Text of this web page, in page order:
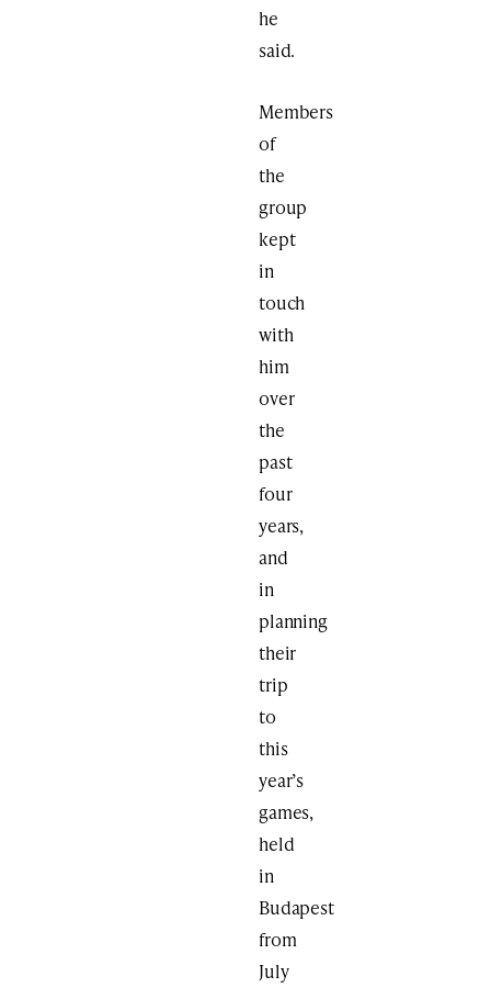
he
said.
Members
of
the
group
kept
in
touch
with
him
over
the
past
four
years,
and
in
planning
their
trip
to
this
year’s
games,
held
in
Budapest
from
July